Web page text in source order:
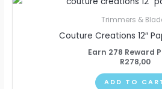
Trimmers &
Couture Creations 12″
Earn 278 Reward
R278,00
ADD TO